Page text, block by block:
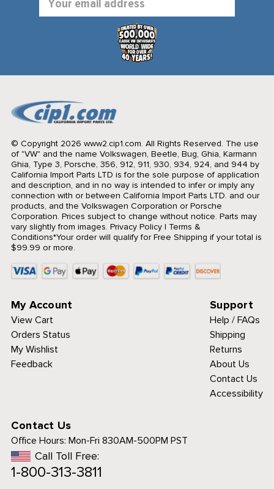
Address
© Copyright 2026 www2.cip1.com. All Rights Reserved. The use
of "VW" and the name Volkswagen, Beetle, Bug, Ghia, Karmann
Ghia, Type 3, Porsche, 356, 912, 911, 930, 934, 924, and 944 by
California Import Parts LTD is for the sole purpose of application
and description, and in no way is intended to infer or imply any
connection with or between California Import Parts LTD. and our
products, and the Volkswagen Corporation or Porsche
Corporation. Prices subject to change without notice. Parts may
vary slightly from images. Privacy Policy| Terms &
Conditions*Your order will qualify for Free Shipping if your total is
$99.99 or more.
My Account
View Cart
Orders Status
My Wishlist
Feedback
Support
Help / FAQs
Shipping
Returns
About Us
Contact Us
Accessibility
Contact Us
Office Hours: Mon-Fri 830AM-500PM PST
Call Toll Free:
1-800-313-3811